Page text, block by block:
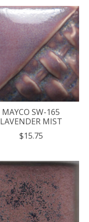
MAYCO SW-165
LAVENDER MIST
$15.75